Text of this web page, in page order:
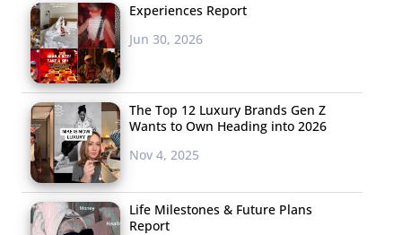
Experiences Report
Jun 30, 2026
The Top 12 Luxury Brands Gen Z
Wants to Own Heading into 2026
Nov 4, 2025
Life Milestones & Future Plans
Report